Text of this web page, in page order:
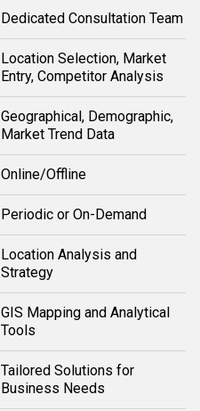
Dedicated Consultation Team
Location Selection, Market
Entry, Competitor Analysis
Geographical, Demographic,
Market Trend Data
Online/Offline
Periodic or On-Demand
Location Analysis and
Strategy
GIS Mapping and Analytical
Tools
Tailored Solutions for
Business Needs